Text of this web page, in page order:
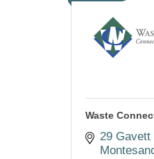
Waste
29 Gavett